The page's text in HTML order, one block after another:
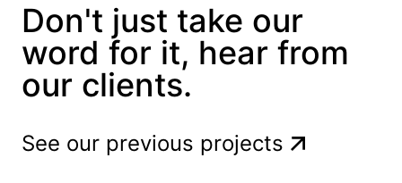
Don't just take our
word for it, hear from
our clients.
See our previous projects